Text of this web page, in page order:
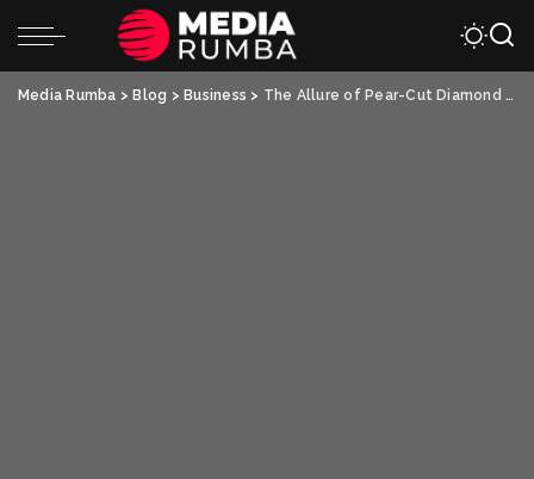
Media Rumba > Blog > Business > The Allure of Pear-Cut Diamond Engagement Rings: A Modern Twist with Lab-Grown Pear Diamonds